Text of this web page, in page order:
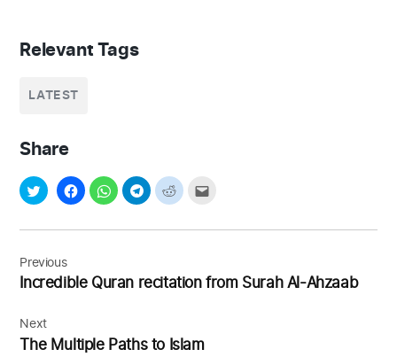
Share
Relevant Tags
LATEST
Post
navigation
Previous
Incredible Quran recitation from Surah Al-Ahzaab
Next
The Multiple Paths to Islam